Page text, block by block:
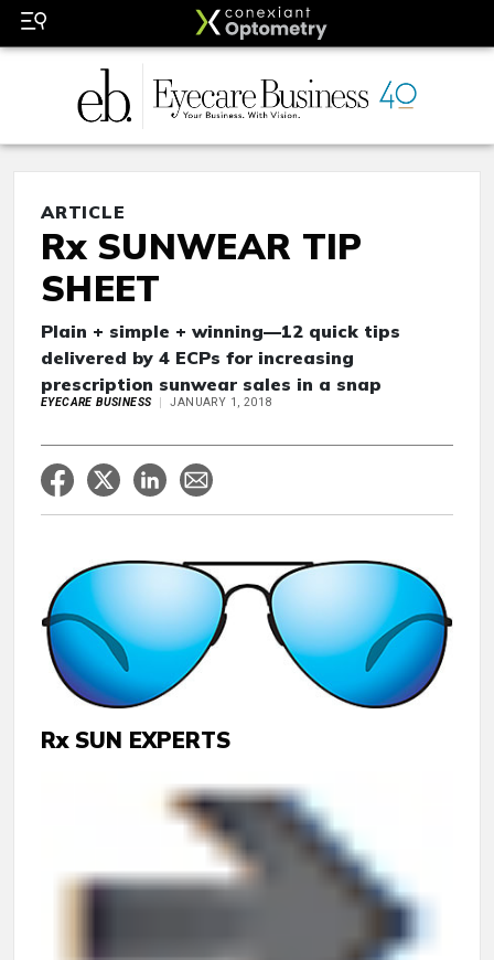
ARTICLE
Rx SUNWEAR TIP
SHEET
Plain + simple + winning—12 quick tips
delivered by 4 ECPs for increasing
prescription sunwear sales in a snap
EYECARE BUSINESS JANUARY 1, 2018
Rx SUN EXPERTS